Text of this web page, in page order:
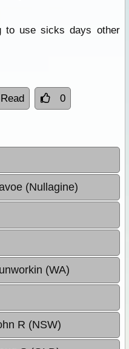
use sicks days other
0
(Nullagine)
(WA)
R (NSW)